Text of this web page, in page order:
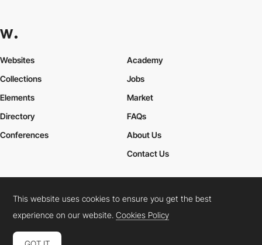
Websites
Collections
Elements
Academy
Jobs
Market
Directory
Conferences
FAQs
About Us
Contact Us
Cookies PolicyLegal TermsPrivacy Policy
Connect: InstagramLinkedInTwitterFacebookYouTube
This website uses cookies to ensure you get the best
experience on our website.Cookies Policy